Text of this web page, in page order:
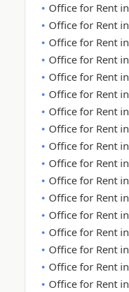
Office for Rent
Office for Rent in
Office for Rent
Office for Rent
Office for Rent
Office for Rent
Office for Rent
Office for Rent
Office for Rent
Office for Rent
Office for Rent
Office for Rent
Office for Rent
Office for Rent
Office for Rent
Office for Rent
Office for Rent